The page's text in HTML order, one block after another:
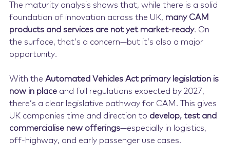
The maturity analysis shows that, while there is a solid
foundation of innovation across the UK, many CAM
products and services are not yet market-ready. On
the surface, that’s a concern—but it’s also a major
opportunity.
With the Automated Vehicles Act primary legislation is
now in placeand full regulations expected by 2027,
there’s a clear legislative pathway for CAM. This gives
UK companies time and direction to develop, test and
commercialise new offerings—especially in logistics,
off-highway, and early passenger use cases.